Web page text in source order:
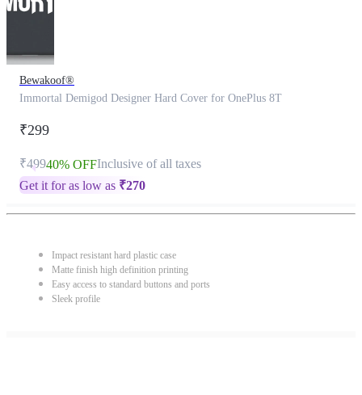
Bewakoof®
Immortal Demigod Designer Hard Cover for OnePlus 8T
₹299
₹49940% OFFInclusive of all taxes
Get it for as low as ₹270
Impact resistant hard plastic case
Matte finish high definition printing
Easy access to standard buttons and ports
Sleek profile